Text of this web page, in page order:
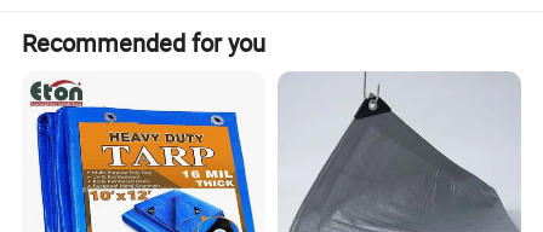
Recommended for you